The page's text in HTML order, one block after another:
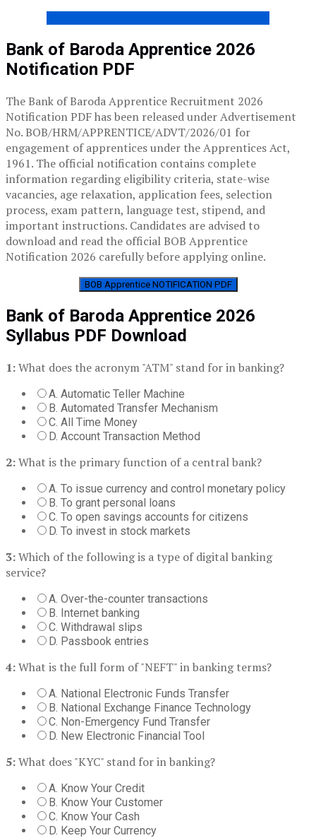
Bank of Baroda Apprentice 2026
Notification PDF
The Bank of Baroda Apprentice Recruitment 2026
Notification PDF has been released under Advertisement
No. BOB/HRM/APPRENTICE/ADVT/2026/01 for
engagement of apprentices under the Apprentices Act,
1961. The official notification contains complete
information regarding eligibility criteria, state-wise
vacancies, age relaxation, application fees, selection
process, exam pattern, language test, stipend, and
important instructions. Candidates are advised to
download and read the official BOB Apprentice
Notification 2026 carefully before applying online.
BOB Apprentice NOTIFICATION PDF
Bank of Baroda Apprentice 2026
Syllabus PDF Download
1:What does the acronym "ATM" stand for in banking?
A. Automatic Teller Machine
B. Automated Transfer Mechanism
C. All Time Money
D. Account Transaction Method
2:What is the primary function of a central bank?
A. To issue currency and control monetary policy
B. To grant personal loans
C. To open savings accounts for citizens
D. To invest in stock markets
3:Which of the following is a type of digital banking
service?
A. Over-the-counter transactions
B. Internet banking
C. Withdrawal slips
D. Passbook entries
4:What is the full form of "NEFT" in banking terms?
A. National Electronic Funds Transfer
B. National Exchange Finance Technology
C. Non-Emergency Fund Transfer
D. New Electronic Financial Tool
5:What does "KYC" stand for in banking?
A. Know Your Credit
B. Know Your Customer
C. Know Your Cash
D. Keep Your Currency